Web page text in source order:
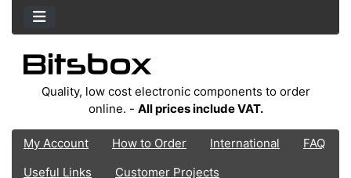
Quality, low cost electronic components to order
online. - All prices include VAT.
My Account How to Order International
FAQ
Useful Links
Customer Projects